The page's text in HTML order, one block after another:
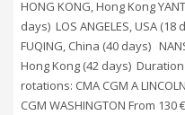
HONG KONG, Hong Kong
days) LOS ANGELES, USA
FUQING, China (40 days)
Hong Kong (42 days)
rotations: CMA CGM A
CGM WASHINGTON From